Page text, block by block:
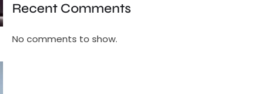
Recent Comments
No comments to show.